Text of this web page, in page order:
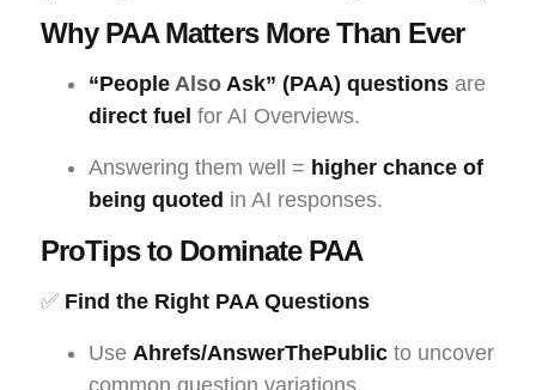
Why PAA Matters More Than Ever
“People Also Ask” (PAA) questions are
direct fuel for AI Overviews.
Answering them well = higher chance of
being quoted in AI responses.
ProTips to Dominate PAA
✅ Find the Right PAA Questions
Use Ahrefs/AnswerThePublic to uncover
common question variations.